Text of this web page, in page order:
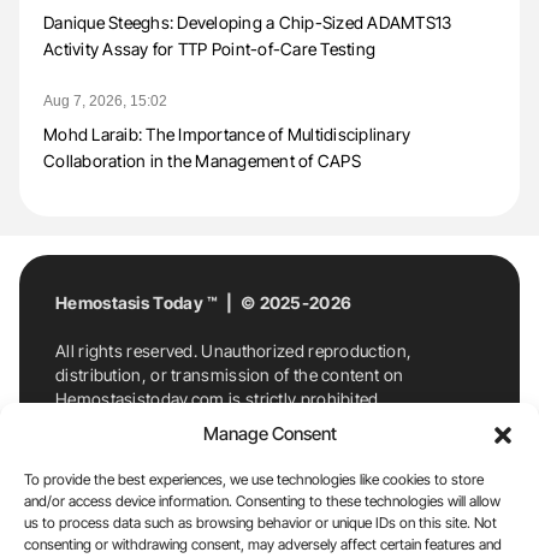
Manage Consent
To provide the best experiences, we use technologies like cookies to store
and/or access device information. Consenting to these technologies will allow
us to process data such as browsing behavior or unique IDs on this site. Not
consenting or withdrawing consent, may adversely affect certain features and
Danique Steeghs: Developing a Chip-Sized ADAMTS13
Activity Assay for TTP Point-of-Care Testing
Aug 7, 2026, 15:02
Mohd Laraib: The Importance of Multidisciplinary
Collaboration in the Management of CAPS
Hemostasis Today ™ | © 2025-2026
All rights reserved. Unauthorized reproduction,
distribution, or transmission of the content on
Hemostasistoday.com is strictly prohibited.
For permission requests or inquiries, contact
Hemostasis Today. By accessing and using
Hemostasistoday.com, you agree to comply with this
copyright notice.
E-Mail:info@hemostasistoday.com, Tel: +1 978